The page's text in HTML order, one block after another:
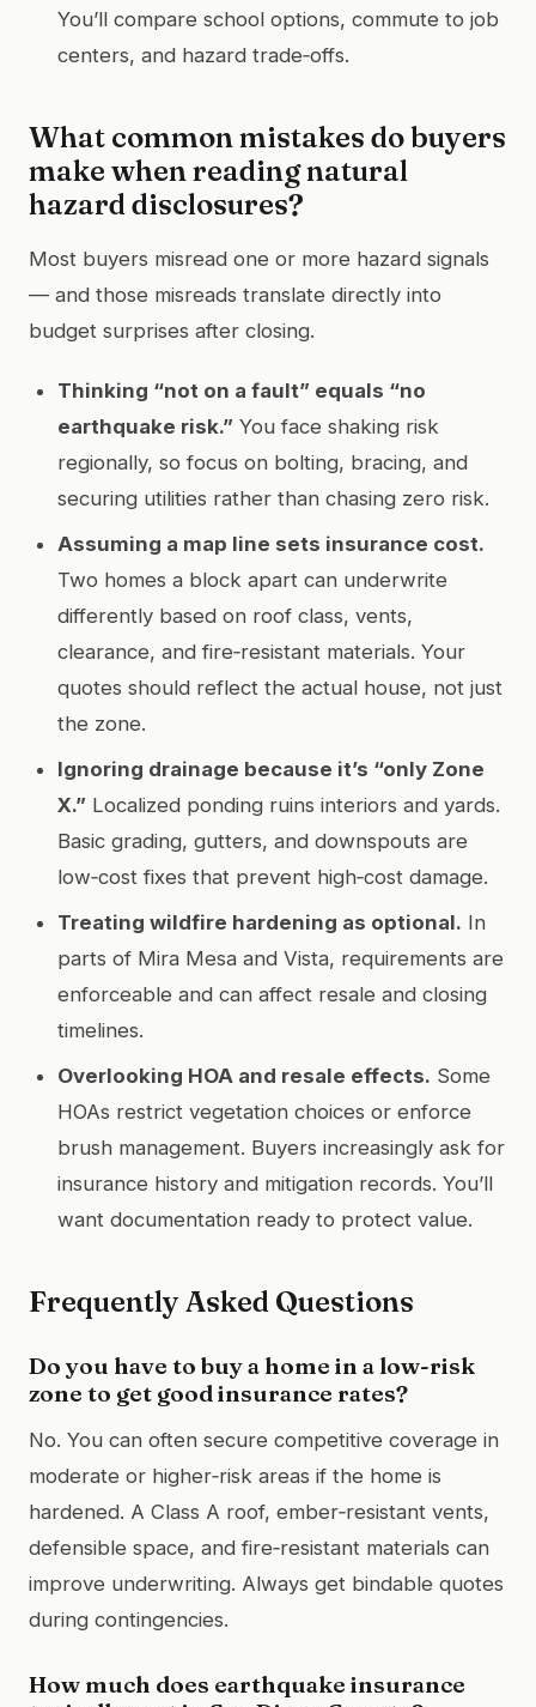
You’ll compare school options, commute to job
centers, and hazard trade‑offs.
What common mistakes do buyers
make when reading natural
hazard disclosures?
Most buyers misread one or more hazard signals
— and those misreads translate directly into
budget surprises after closing.
Thinking “not on a fault” equals “no
earthquake risk.” You face shaking risk
regionally, so focus on bolting, bracing, and
securing utilities rather than chasing zero risk.
Assuming a map line sets insurance cost.
Two homes a block apart can underwrite
differently based on roof class, vents,
clearance, and fire‑resistant materials. Your
quotes should reflect the actual house, not just
the zone.
Ignoring drainage because it’s “only Zone
X.” Localized ponding ruins interiors and yards.
Basic grading, gutters, and downspouts are
low‑cost fixes that prevent high‑cost damage.
Treating wildfire hardening as optional. In
parts of Mira Mesa and Vista, requirements are
enforceable and can affect resale and closing
timelines.
Overlooking HOA and resale effects. Some
HOAs restrict vegetation choices or enforce
brush management. Buyers increasingly ask for
insurance history and mitigation records. You’ll
want documentation ready to protect value.
Frequently Asked Questions
Do you have to buy a home in a low-risk
zone to get good insurance rates?
No. You can often secure competitive coverage in
moderate or higher‑risk areas if the home is
hardened. A Class A roof, ember‑resistant vents,
defensible space, and fire‑resistant materials can
improve underwriting. Always get bindable quotes
during contingencies.
How much does earthquake insurance